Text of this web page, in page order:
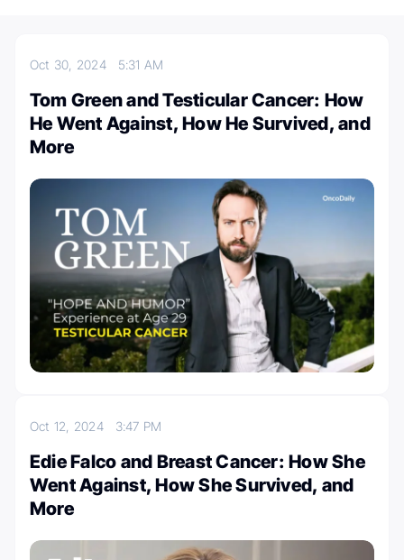
Oct 30, 2024 5:31 AM
Tom Green and Testicular Cancer: How
He Went Against, How He Survived, and
More
Oct 12, 2024 3:47 PM
Edie Falco and Breast Cancer: How She
Went Against, How She Survived, and
More